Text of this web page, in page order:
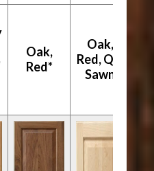
Oak,
Red*
Oak,
Red, Qtr
Sawn